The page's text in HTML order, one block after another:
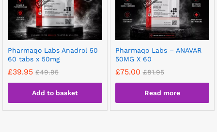
Pharmaqo Labs Anadrol 50
60 tabs x 50mg
£39.95 £49.95
Add to basket
Pharmaqo Labs – ANAVAR
50MG X 60
£75.00 £81.95
Read more